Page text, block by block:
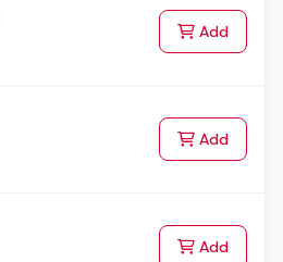
Addto Cart
Addto Cart
Addto Cart